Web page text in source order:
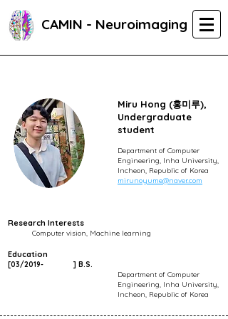
CAMIN - Neuroimaging
Miru Hong (홍미루),
Undergraduate
student
Department of Computer
Engineering, Inha University,
Incheon, Republic of Korea
mirunoyume@naver.com
Research Interests
Computer vision, Machine learning
Education
[03/2019- ] B.S.
Department of Computer
Engineering, Inha University,
Incheon, Republic of Korea